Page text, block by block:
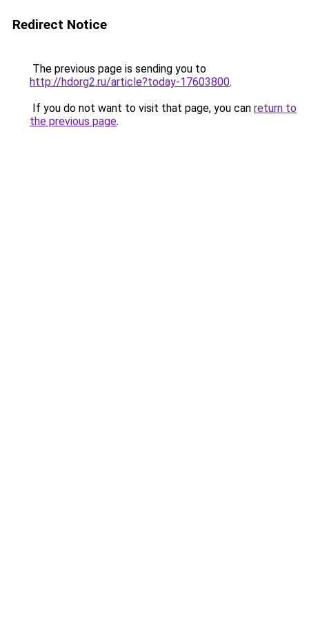
Redirect Notice
The previous page is sending you to
http://hdorg2.ru/article?today-17603800.
If you do not want to visit that page, you can return to
the previous page.